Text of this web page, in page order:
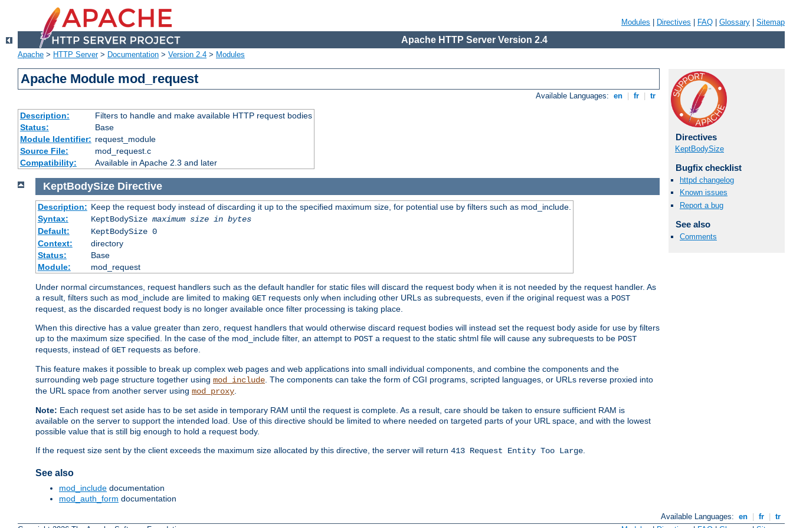
Modules Directives FAQ Glossary Sitemap
Apache HTTP Server Version 2.4
Apache > HTTP Server> Documentation > Version 2.4 > Modules
Apache Module mod_request
Available Languages: en fr tr
Description:
Filters to handle and make available HTTP request bodies
Status:
Base
Module Identifier: request_module
Source File:
mod_request.c
Compatibility:
Available in Apache 2.3 and later
Directives
KeptBodySize
Bugfix checklist
httpd changelog
Known issues
Report a bug
See also
Comments
KeptBodySize Directive
Description: Keep the request body instead of discarding it up to the specified maximum size, for potential use by filters such as mod_include.
Syntax:
KeptBodySize maximum size in bytes
Default:
KeptBodySize 0
Context:
directory
Status:
Base
Module:
mod_request
Under normal circumstances, request handlers such as the default handler for static files will discard the request body when it is not needed by the request handler. As
a result, filters such as mod_include are limited to making GET requests only when including other URLs as subrequests, even if the original request was a POST
request, as the discarded request body is no longer available once filter processing is taking place.
When this directive has a value greater than zero, request handlers that would otherwise discard request bodies will instead set the request body aside for use by filters
up to the maximum size specified. In the case of the mod_include filter, an attempt to POST a request to the static shtml file will cause any subrequests to be POST
requests, instead of GET requests as before.
This feature makes it possible to break up complex web pages and web applications into small individual components, and combine the components and the
surrounding web page structure together using mod_include . The components can take the form of CGI programs, scripted languages, or URLs reverse proxied into
the URL space from another server using mod_proxy
Note: Each request set aside has to be set aside in temporary RAM until the request is complete. As a result, care should be taken to ensure sufficient RAM is
available on the server to support the intended load. Use of this directive should be limited to where needed on targeted parts of your URL space, and with the lowest
possible value that is still big enough to hold a request body.
If the request size sent by the client exceeds the maximum size allocated by this directive, the server will return 413 Request Entity Too Large
See also
mod_include documentation
mod_auth_form documentation
Available Languages: en fr
tr